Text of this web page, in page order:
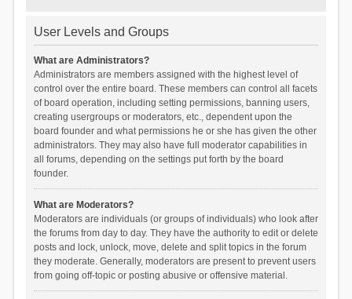
User Levels and Groups
What are Administrators?
Administrators are members assigned with the highest level of
control over the entire board. These members can control all facets
of board operation, including setting permissions, banning users,
creating usergroups or moderators, etc., dependent upon the
board founder and what permissions he or she has given the other
administrators. They may also have full moderator capabilities in
all forums, depending on the settings put forth by the board
founder.
What are Moderators?
Moderators are individuals (or groups of individuals) who look after
the forums from day to day. They have the authority to edit or delete
posts and lock, unlock, move, delete and split topics in the forum
they moderate. Generally, moderators are present to prevent users
from going off-topic or posting abusive or offensive material.